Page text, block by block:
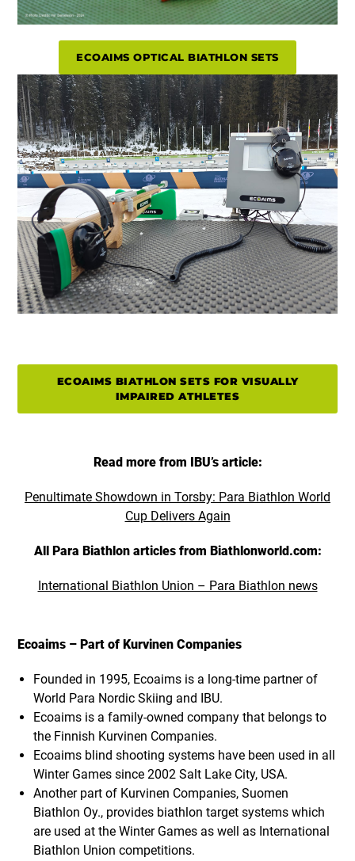
ECOAIMS OPTICAL BIATHLON SETS
ECOAIMS BIATHLON SETS FOR VISUALLY
IMPAIRED ATHLETES
Read more from IBU’s article:
Penultimate Showdown in Torsby: Para Biathlon World
Cup Delivers Again
All Para Biathlon articles from Biathlonworld.com:
International Biathlon Union – Para Biathlon news
Ecoaims – Part of Kurvinen Companies
Founded in 1995, Ecoaims is a long-time partner of
World Para Nordic Skiing and IBU.
Ecoaims is a family-owned company that belongs to
the Finnish Kurvinen Companies.
Ecoaims blind shooting systems have been used in all
Winter Games since 2002 Salt Lake City, USA.
Another part of Kurvinen Companies, Suomen
Biathlon Oy., provides biathlon target systems which
are used at the Winter Games as well as International
Biathlon Union competitions.